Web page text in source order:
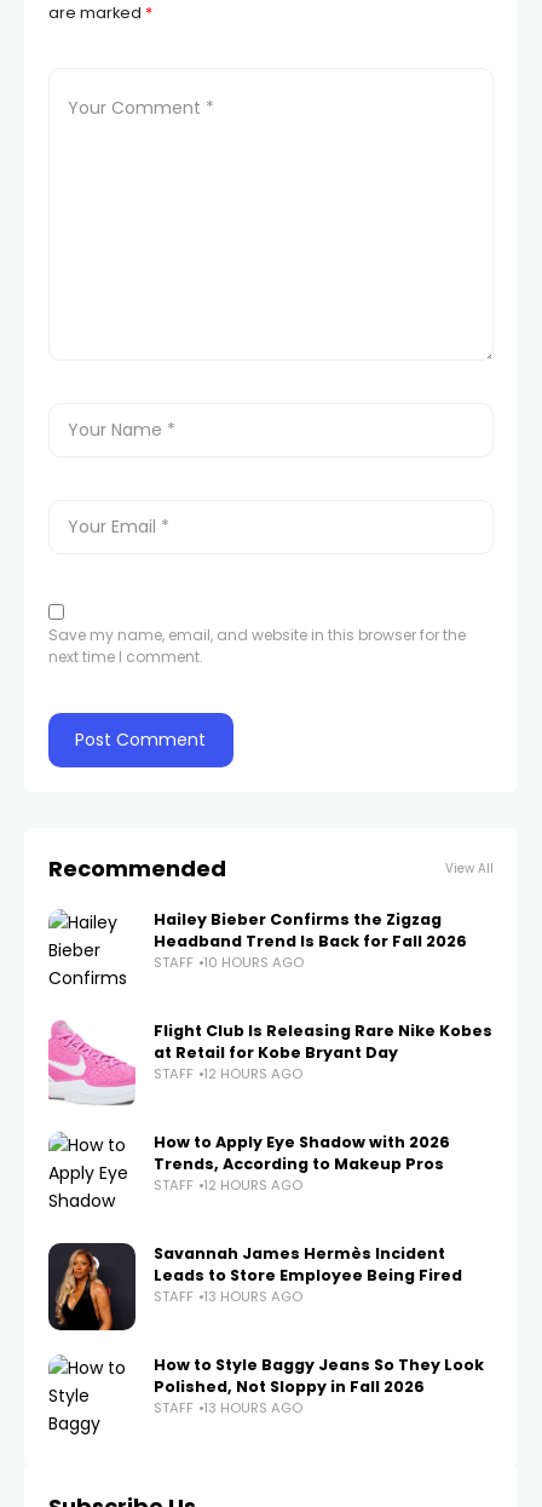
are marked *
Save my name, email, and website in this browser for the
next time I comment.
Recommended View All
Hailey Bieber Confirms the Zigzag
Headband Trend Is Back for Fall 2026
STAFF 10 HOURS AGO
Flight Club Is Releasing Rare Nike Kobes
at Retail for Kobe Bryant Day
STAFF 12 HOURS AGO
How to Apply Eye Shadow with 2026
Trends, According to Makeup Pros
STAFF 12 HOURS AGO
Savannah James Hermès Incident
Leads to Store Employee Being Fired
STAFF 13 HOURS AGO
How to Style Baggy Jeans So They Look
Polished, Not Sloppy in Fall 2026
STAFF 13 HOURS AGO